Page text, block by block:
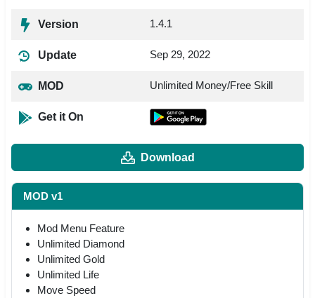
Version 1.4.1
Update Sep 29, 2022
MOD Unlimited Money/Free Skill
Get it On
Download
MOD v1
Mod Menu Feature
Unlimited Diamond
Unlimited Gold
Unlimited Life
Move Speed